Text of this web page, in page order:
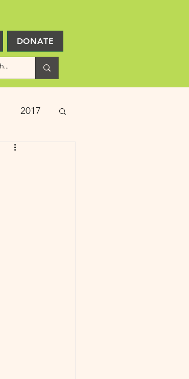
DONATE
2017